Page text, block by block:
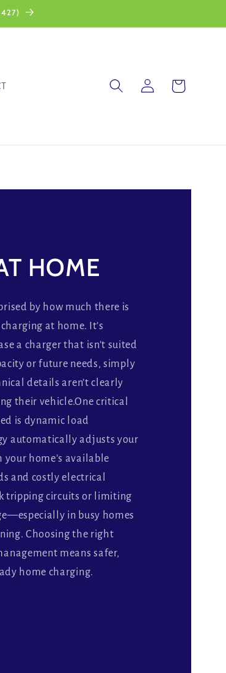
427)
Log
in
Cart
HOME
by how much there is
at home. It’s
a charger that isn’t suited
or future needs, simply
details aren’t clearly
their vehicle.One critical
is dynamic load
automatically adjusts your
your home’s available
and costly electrical
tripping circuits or limiting
in busy homes
Choosing the right
means safer,
home charging.